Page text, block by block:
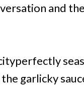
and
garlicky